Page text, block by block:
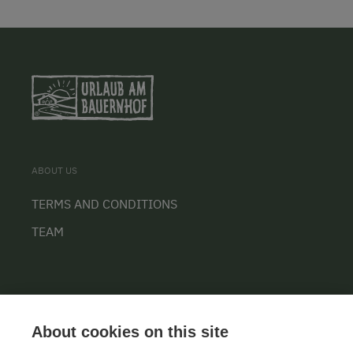
ABOUT US
TERMS AND CONDITIONS
TEAM
PRIVACY POLICY
About cookies on this site